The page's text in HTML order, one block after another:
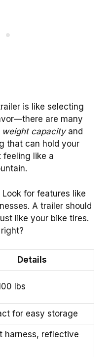
is like selecting
are many
weight capacityand
that can hold your
feeling like a
for features like
A trailer should
like your bike tires.
Details
lbs
for easy storage
harness, reflective